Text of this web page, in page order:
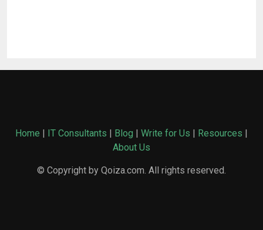
Home | IT Consultants | Blog | Write for Us | Resources |
About Us
© Copyright by Qoiza.com. All rights reserved.